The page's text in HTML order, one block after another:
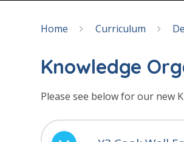
Home Curriculum
Knowledge
Please see below for our new